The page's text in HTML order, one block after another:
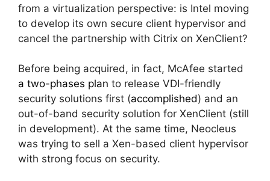
from a virtualization perspective: is Intel moving
to develop its own secure client hypervisor and
cancel the partnership with Citrix on XenClient?
Before being acquired, in fact, McAfee started
a two-phases plan to release VDI-friendly
security solutions first (accomplished) and an
out-of-band security solution for XenClient (still
in development). At the same time, Neocleus
was trying to sell a Xen-based client hypervisor
with strong focus on security.